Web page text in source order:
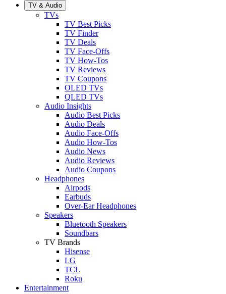
TV & Audio
TVs
TV Best Picks
TV Finder
TV Deals
TV Face-Offs
TV How-Tos
TV Reviews
TV Coupons
OLED TVs
QLED TVs
Audio Insights
Audio Best Picks
Audio Deals
Audio Face-Offs
Audio How-Tos
Audio News
Audio Reviews
Audio Coupons
Headphones
Airpods
Earbuds
Over-Ear Headphones
Speakers
Bluetooth Speakers
Soundbars
TV Brands
Hisense
LG
TCL
Roku
Entertainment